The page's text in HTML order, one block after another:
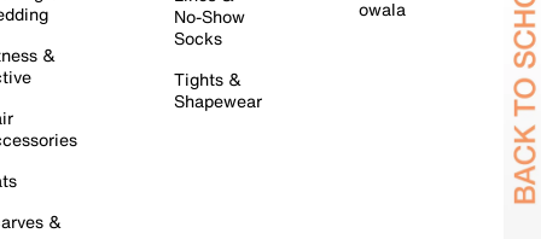
&
&
No-Show
Socks
Tights &
Shapewear
owala